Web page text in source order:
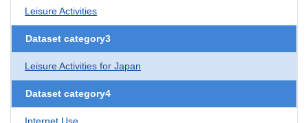
Leisure Activities
Dataset category3
Leisure Activities for Japan
Dataset category4
Internet Use